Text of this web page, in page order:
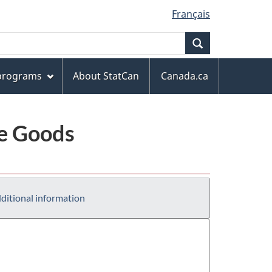
Français
About StatCan
Canada.ca
Goods
information